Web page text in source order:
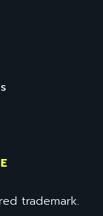
trademark.